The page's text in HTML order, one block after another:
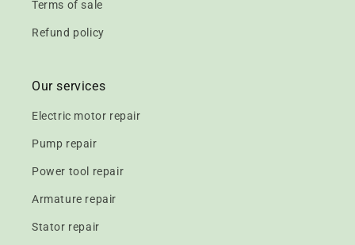
Terms of sale
Refund policy
Our services
Electric motor repair
Pump repair
Power tool repair
Armature repair
Stator repair